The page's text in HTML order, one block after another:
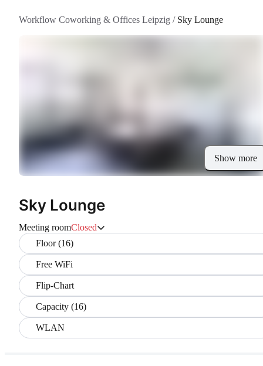
Workflow Coworking & Offices Leipzig / Sky Lounge
Show more
Sky Lounge
Meeting roomClosed
Floor (16)
Free WiFi
Flip-Chart
Capacity (16)
WLAN